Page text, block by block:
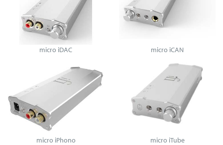
micro iDAC micro iCAN
micro iPhono micro iTube